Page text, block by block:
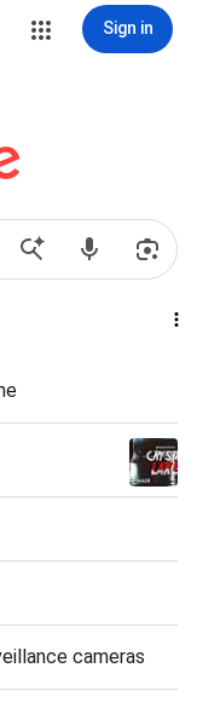
Sign in
cameras